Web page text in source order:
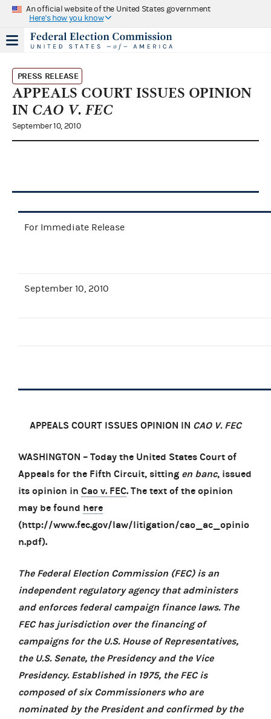
An official website of the United States government
Here's how you know
PRESS RELEASE
APPEALS COURT ISSUES OPINION
IN CAO V. FEC
September 10, 2010
For Immediate Release
September 10, 2010
APPEALS COURT ISSUES OPINION IN CAO V. FEC
WASHINGTON – Today the United States Court of
Appeals for the Fifth Circuit, sitting en banc, issued
its opinion in Cao v. FEC. The text of the opinion
may be found here
(http://www.fec.gov/law/litigation/cao_ac_opinio
n.pdf).
The Federal Election Commission (FEC) is an
independent regulatory agency that administers
and enforces federal campaign finance laws. The
FEC has jurisdiction over the financing of
campaigns for the U.S. House of Representatives,
the U.S. Senate, the Presidency and the Vice
Presidency. Established in 1975, the FEC is
composed of six Commissioners who are
nominated by the President and confirmed by the